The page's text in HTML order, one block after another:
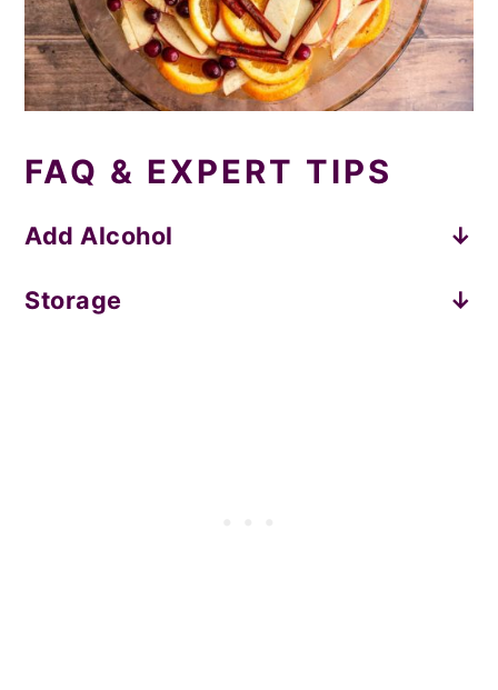
FAQ & EXPERT TIPS
Add Alcohol
Traditional punch:
Storage